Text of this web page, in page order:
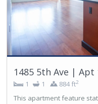
1485 5th Ave | Apt
1 1 884 ft2
This apartment feature